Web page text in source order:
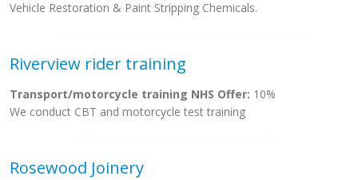
Vehicle Restoration & Paint Stripping Chemicals.
Riverview rider training
Transport/motorcycle training NHS Offer: 10%
We conduct CBT and motorcycle test training
Rosewood Joinery